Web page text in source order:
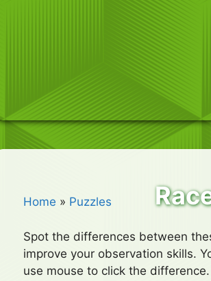
Home » Puzzles
Spot the differences between
improve your observation skills.
use mouse to click the difference.